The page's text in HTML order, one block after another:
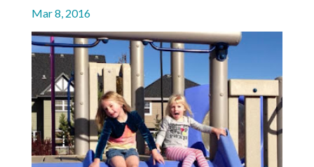
Mar 8, 2016